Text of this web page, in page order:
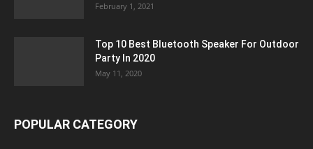
February 1, 2021
Top 10 Best Bluetooth Speaker For Outdoor
Party In 2020
May 11, 2020
POPULAR CATEGORY